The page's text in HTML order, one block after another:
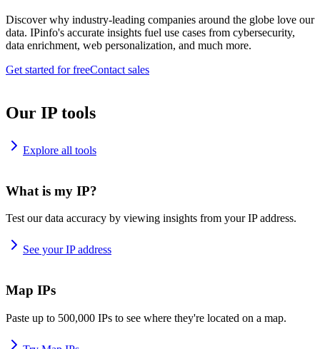
Discover why industry-leading companies around the globe love our
data. IPinfo's accurate insights fuel use cases from cybersecurity,
data enrichment, web personalization, and much more.
Get started for freeContact sales
Our IP tools
Explore all tools
What is my IP?
Test our data accuracy by viewing insights from your IP address.
See your IP address
Map IPs
Paste up to 500,000 IPs to see where they're located on a map.